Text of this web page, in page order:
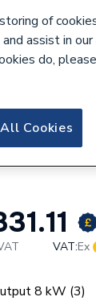
EHS
VAT:Ex
8 kW (3)
of
assist in
do,
Cookies